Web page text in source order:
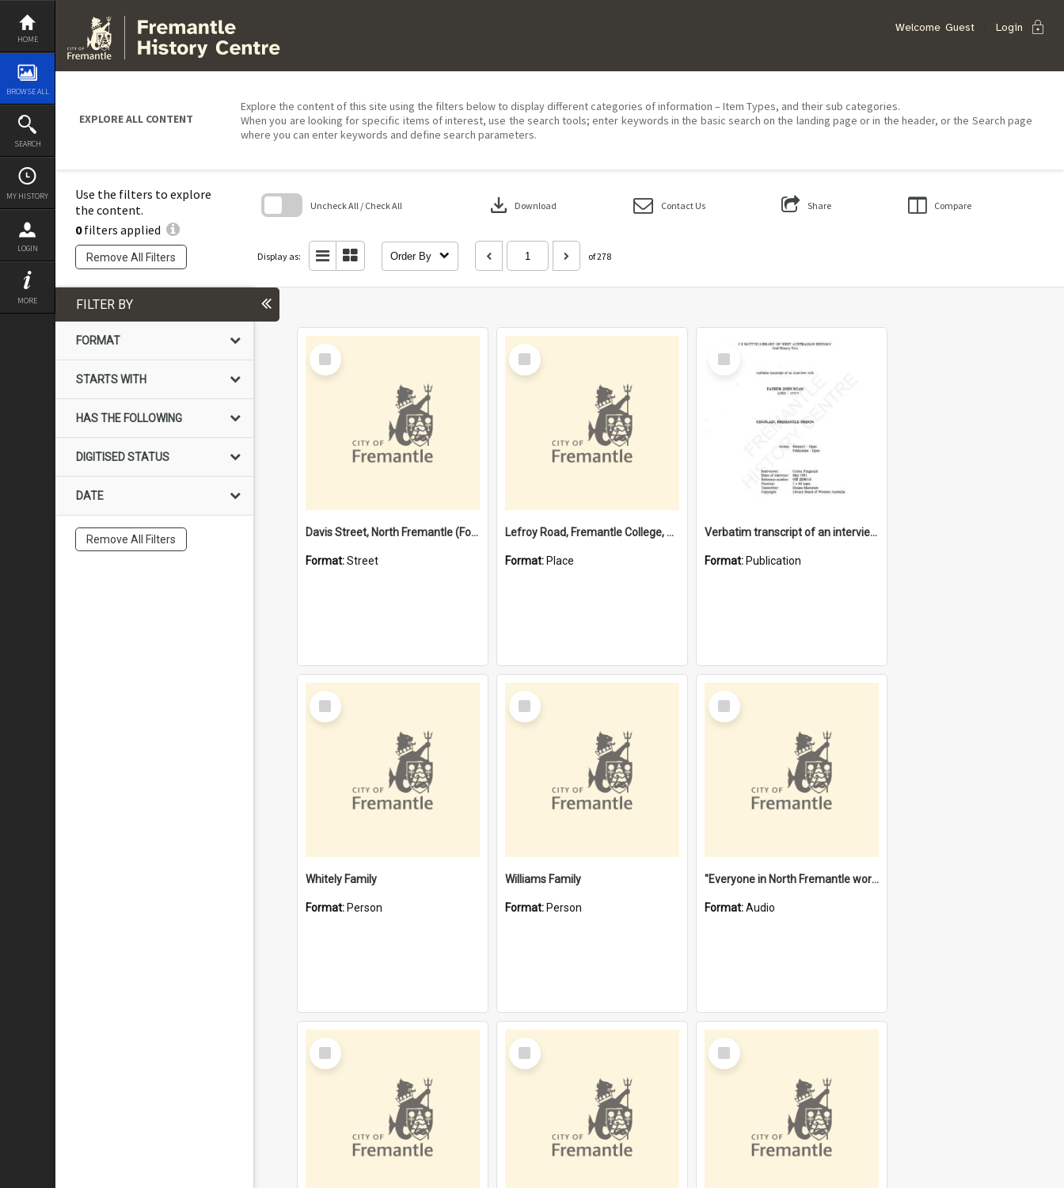
Skip
content
HOME
BROWSE ALL
SEARCH
MY HISTORY
LOGIN
MORE
Welcome Guest Login lock
EXPLORE ALL CONTENT
Explore the content of this site using the filters below to display different categories of information – Item Types, and their sub categories.
When you are looking for specific items of interest, use the search tools; enter keywords in the basic search on the landing page or in the header, or the Search page
where you can enter keywords and define search parameters.
Use the filters to explore
the content.
0filters applied
Remove All Filters
Uncheck All / Check All download Download Contact Us Share Compare
Display as: Order By of 278
block
FILTER BY
FORMAT
STARTS WITH
HAS THE FOLLOWING
DIGITISED STATUS
DATE
Remove All Filters
Select
Item
Davis Street, North Fremantle (Former name)
Format:Street
Select
Item
Lefroy Road, Fremantle College, 79, Beaconsfield WA 6162
Format: Place
Select
Item
Verbatim transcript of an interview with Father John Ryan [oral history] / / interviewer: Criena Ftizgerald
Format: Publication
Select
Item
Whitely Family
Format: Person
Select
Item
Williams Family
Format: Person
Select
Item
"Everyone in North Fremantle worked at the Laundry" [oral history] / / interviewer: Margaret Howroyd
Format:Audio
Select
Item
Select
Item
Select
Item